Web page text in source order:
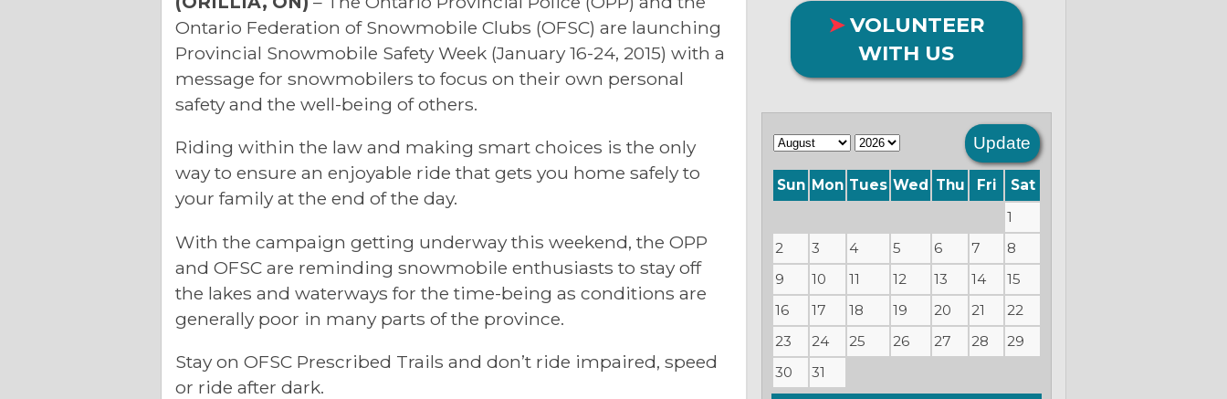
Ontario Federation of Snowmobile Clubs (OFSC) are launching
Provincial Snowmobile Safety Week (January 16-24, 2015) with a
message for snowmobilers to focus on their own personal
safety and the well-being of others.
Riding within the law and making smart choices is the only
way to ensure an enjoyable ride that gets you home safely to
your family at the end of the day.
With the campaign getting underway this weekend, the OPP
and OFSC are reminding snowmobile enthusiasts to stay off
the lakes and waterways for the time-being as conditions are
generally poor in many parts of the province.
Stay on OFSC Prescribed Trails and don’t ride impaired, speed
or ride after dark.
➤VOLUNTEER
WITH US
Sun Mon Tues Wed Thu Fri
Sat
1
2
3 4 5 6 7
8
9
10 11 12 13 14
15
16
17 18 19 20 21
22
23
24 25 26 27 28
29
30
31